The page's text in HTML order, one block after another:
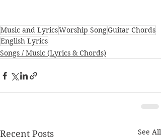
Music and LyricsWorship SongGuitar Chords
English Lyrics
Songs / Music (Lyrics & Chords)
Recent Posts See All